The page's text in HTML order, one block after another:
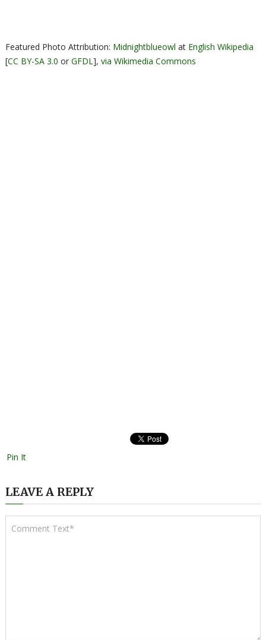
Featured Photo Attribution: Midnightblueowl at English Wikipedia
[CC BY-SA 3.0 or GFDL], via Wikimedia Commons
Pin It
LEAVE A REPLY